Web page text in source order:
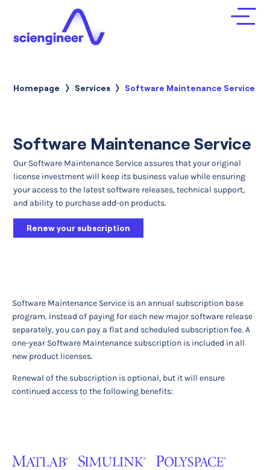
Homepage Services Current:
Software Maintenance Service
Software Maintenance Service
Our Software Maintenance Service assures that your original
license investment will keep its business value while ensuring
your access to the latest software releases, technical support,
and ability to purchase add-on products.
Renew your subscription
Software Maintenance Service is an annual subscription base
program. Instead of paying for each new major software release
separately, you can pay a flat and scheduled subscription fee. A
one-year Software Maintenance subscription is included in all
new product licenses.
Renewal of the subscription is optional, but it will ensure
continued access to the following benefits: